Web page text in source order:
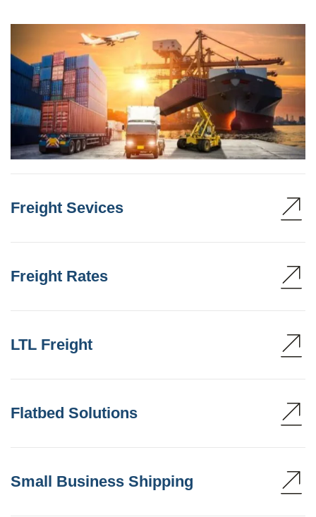
Freight Sevices
Freight Rates
LTL Freight
Flatbed Solutions
Small Business Shipping